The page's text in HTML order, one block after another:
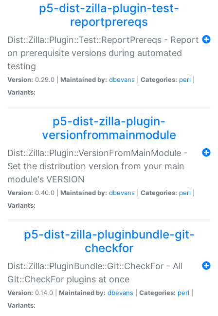
p5-dist-zilla-plugin-test-
reportprereqs
Dist::Zilla::Plugin::Test::ReportPrereqs - Report
on prerequisite versions during automated
testing
Version: 0.29.0 | Maintained by: dbevans Categories: perl
Variants:
p5-dist-zilla-plugin-
versionfrommainmodule
Dist::Zilla::Plugin::VersionFromMainModule -
Set the distribution version from your main
module's VERSION
Version: 0.40.0 | Maintained by: dbevans Categories: perl
Variants:
p5-dist-zilla-pluginbundle-git-
checkfor
Dist::Zilla::PluginBundle::Git::CheckFor - All
Git::CheckFor plugins at once
Version: 0.14.0 | Maintained by: dbevans Categories: perl
Variants: